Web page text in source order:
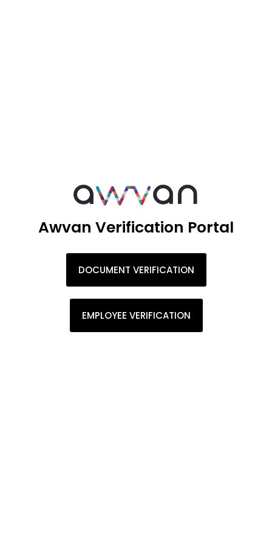
Awvan Verification Portal
DOCUMENT VERIFICATION
EMPLOYEE VERIFICATION